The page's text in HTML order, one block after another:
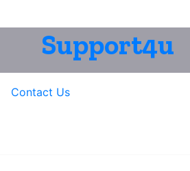
Support4u
Contact Us